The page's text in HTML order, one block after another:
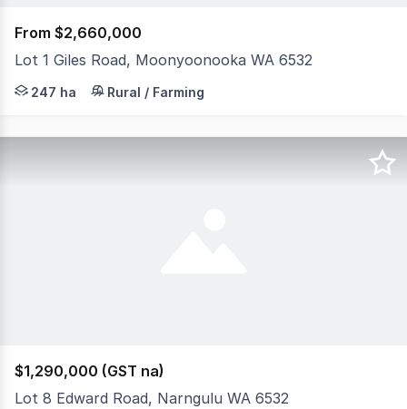
From $2,660,000
Lot 1 Giles Road, Moonyoonooka WA 6532
Located just 20 kms by road from the Midwest's
247 ha Rural / Farming
$1,290,000 (GST na)
Lot 8 Edward Road, Narngulu WA 6532